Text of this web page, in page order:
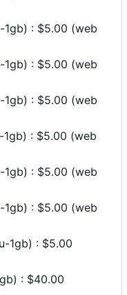
: $5.00 (web
: $5.00 (web
: $5.00 (web
: $5.00 (web
: $5.00 (web
: $5.00 (web
1gb) : $5.00
: $40.00